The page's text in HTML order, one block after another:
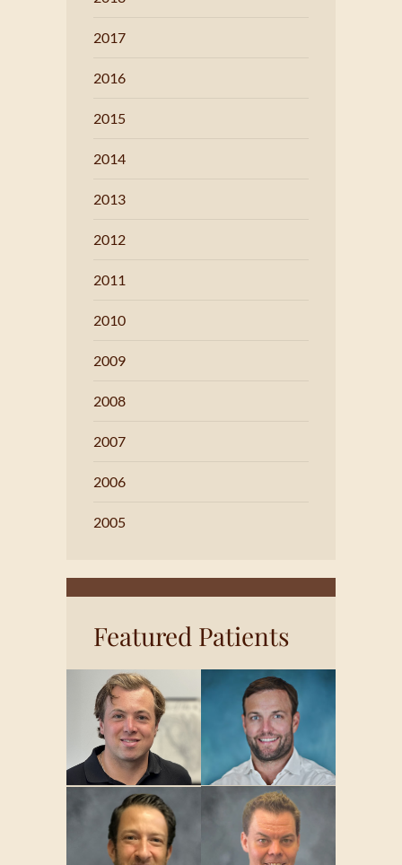
2017
2016
2015
2014
2013
2012
2011
2010
2009
2008
2007
2006
2005
Featured Patients